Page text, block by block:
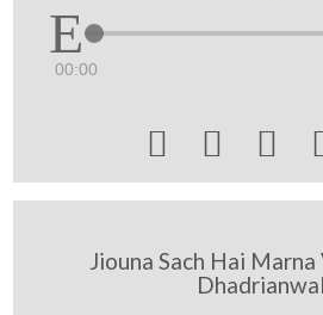
00:00
  
Jiouna Sach Hai Marna